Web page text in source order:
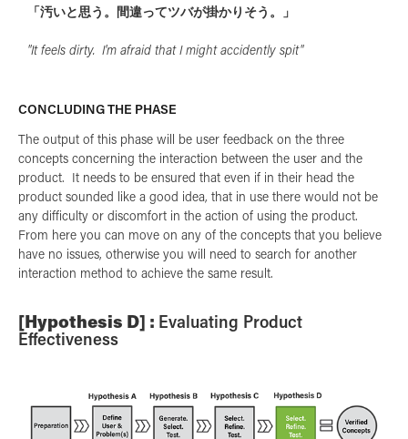
「汚いと思う。間違ってツバが掛かりそう。」
"It feels dirty. I'm afraid that I might accidently spit"
CONCLUDING THE PHASE
The output of this phase will be user feedback on the three
concepts concerning the interaction between the user and the
product. It needs to be ensured that even if in their head the
product sounded like a good idea, that in use there would not be
any difficulty or discomfort in the action of using the product.
From here you can move on any of the concepts that you believe
have no issues, otherwise you will need to search for another
interaction method to achieve the same result.
[Hypothesis D] : Evaluating Product
Effectiveness